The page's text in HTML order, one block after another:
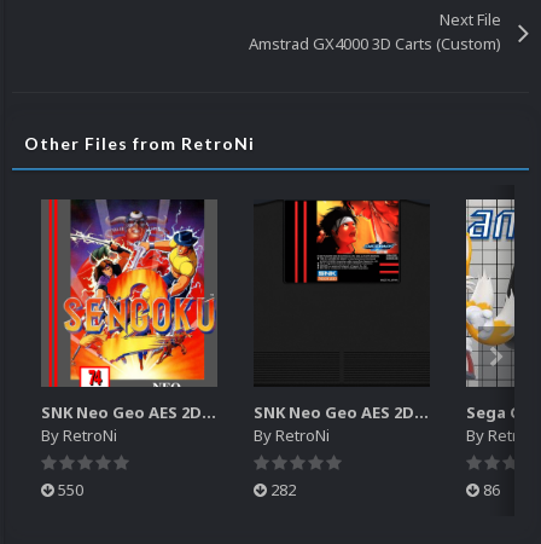
Next File
Amstrad GX4000 3D Carts (Custom)
Other Files from RetroNi
SNK Neo Geo AES 2D Boxes Pack
ByRetroNi
550
SNK Neo Geo AES 2D Carts Pack
ByRetroNi
282
ByRetroNi
86